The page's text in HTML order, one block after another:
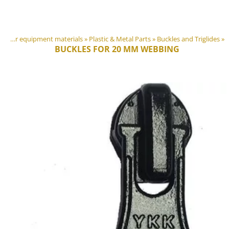
DIY Outdoor equipment materials‪» Plastic & Metal Parts‪» Buckles and Triglides‪»
BUCKLES FOR 20 MM WEBBING